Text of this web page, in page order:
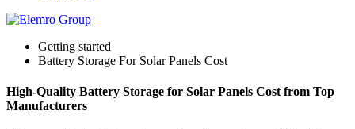
Getting started
Battery Storage For Solar Panels Cost
High-Quality Battery Storage for Solar Panels Cost from Top
Manufacturers